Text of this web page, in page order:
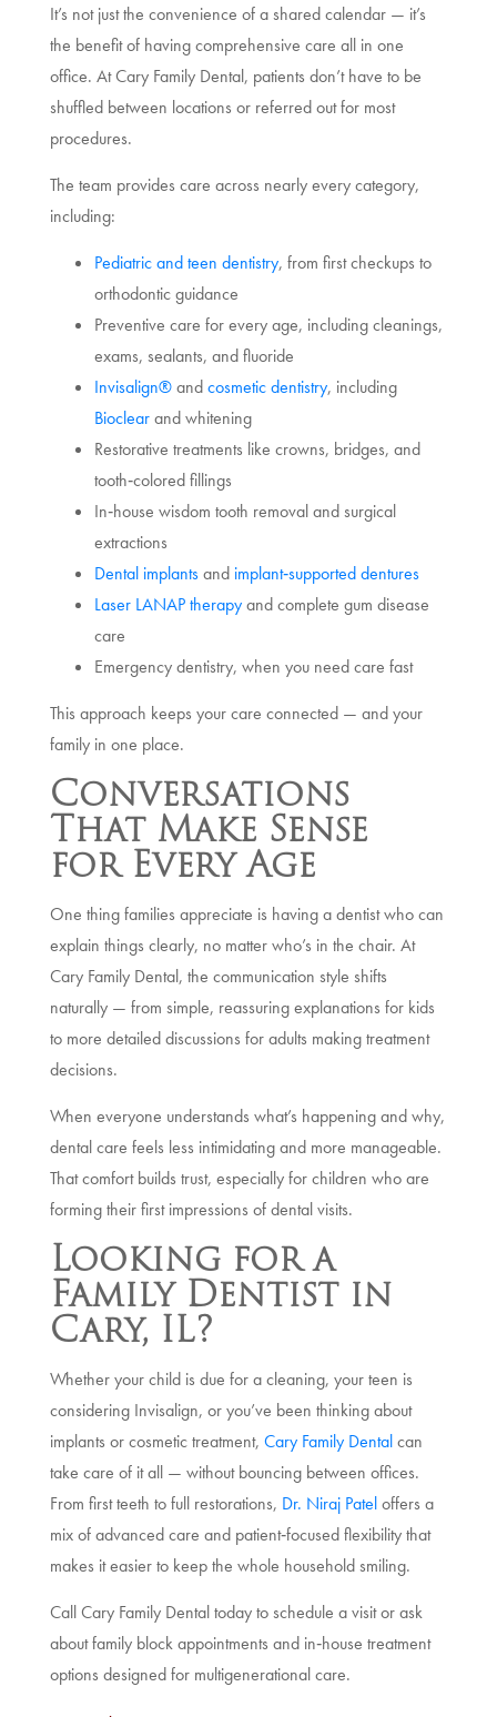
It’s not just the convenience of a shared calendar — it’s
the benefit of having comprehensive care all in one
office. At Cary Family Dental, patients don’t have to be
shuffled between locations or referred out for most
procedures.
The team provides care across nearly every category,
including:
Pediatric and teen dentistry, from first checkups to
orthodontic guidance
Preventive care for every age, including cleanings,
exams, sealants, and fluoride
Invisalign®andcosmetic dentistry, including
Bioclearand whitening
Restorative treatments like crowns, bridges, and
tooth‑colored fillings
In‑house wisdom tooth removal and surgical
extractions
Dental implantsand implant‑supported dentures
Laser LANAP therapyand complete gum disease
care
Emergency dentistry, when you need care fast
This approach keeps your care connected — and your
family in one place.
Conversations
That Make Sense
for Every Age
One thing families appreciate is having a dentist who can
explain things clearly, no matter who’s in the chair. At
Cary Family Dental, the communication style shifts
naturally — from simple, reassuring explanations for kids
to more detailed discussions for adults making treatment
decisions.
When everyone understands what’s happening and why,
dental care feels less intimidating and more manageable.
That comfort builds trust, especially for children who are
forming their first impressions of dental visits.
Looking for a
Family Dentist in
Cary, IL?
Whether your child is due for a cleaning, your teen is
considering Invisalign, or you’ve been thinking about
implants or cosmetic treatment, Cary Family Dentalcan
take care of it all — without bouncing between offices.
From first teeth to full restorations, Dr. Niraj Pateloffers a
mix of advanced care and patient‑focused flexibility that
makes it easier to keep the whole household smiling.
Call Cary Family Dental today to schedule a visit or ask
about family block appointments and in‑house treatment
options designed for multigenerational care.